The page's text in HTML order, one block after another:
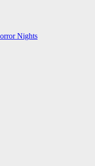
Nights